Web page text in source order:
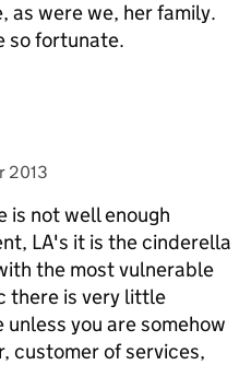
were we, her family.
so fortunate.
2013
is not well enough
LA's it is the cinderella
the most vulnerable
there is very little
you are somehow
customer of services,